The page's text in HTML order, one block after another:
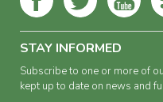
STAY INFORMED
Subscribe to one or more of
kept up to date on news and